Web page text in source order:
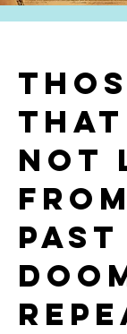
that
not
past